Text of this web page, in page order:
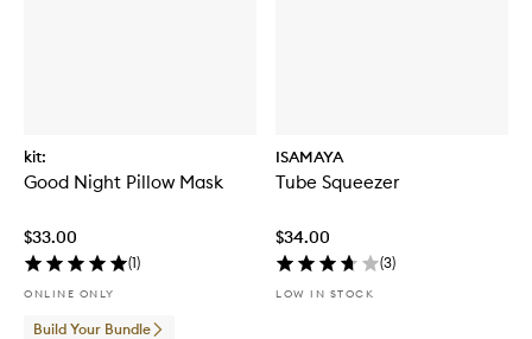
kit:
Good Night Pillow Mask
$33.00
(1)
ONLINE ONLY
Build Your Bundle
ISAMAYA
Tube Squeezer
$34.00
(3)
LOW IN STOCK